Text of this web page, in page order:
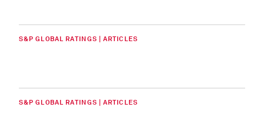
S&P GLOBAL RATINGS | ARTICLES
S&P GLOBAL RATINGS | ARTICLES